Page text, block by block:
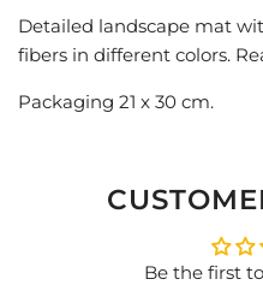
Detailed landscape mat
fibers in different colors.
Packaging 21 x 30 cm.
Be the first